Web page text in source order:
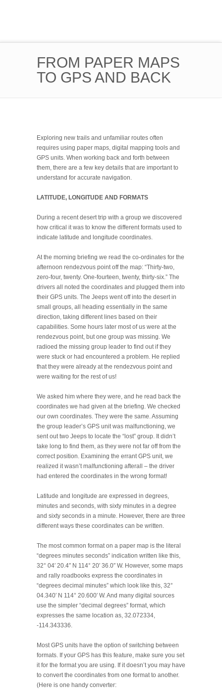
FROM PAPER MAPS
TO GPS AND BACK
Exploring new trails and unfamiliar routes often
requires using paper maps, digital mapping tools and
GPS units. When working back and forth between
them, there are a few key details that are important to
understand for accurate navigation.
LATITUDE, LONGITUDE AND FORMATS
During a recent desert trip with a group we discovered
how critical it was to know the different formats used to
indicate latitude and longitude coordinates.
At the morning briefing we read the co-ordinates for the
afternoon rendezvous point off the map: “Thirty-two,
zero-four, twenty. One-fourteen, twenty, thirty-six.” The
drivers all noted the coordinates and plugged them into
their GPS units. The Jeeps went off into the desert in
small groups, all heading essentially in the same
direction, taking different lines based on their
capabilities. Some hours later most of us were at the
rendezvous point, but one group was missing. We
radioed the missing group leader to find out if they
were stuck or had encountered a problem. He replied
that they were already at the rendezvous point and
were waiting for the rest of us!
We asked him where they were, and he read back the
coordinates we had given at the briefing. We checked
our own coordinates. They were the same. Assuming
the group leader’s GPS unit was malfunctioning, we
sent out two Jeeps to locate the “lost” group. It didn’t
take long to find them, as they were not far off from the
correct position. Examining the errant GPS unit, we
realized it wasn’t malfunctioning afterall – the driver
had entered the coordinates in the wrong format!
Latitude and longitude are expressed in degrees,
minutes and seconds, with sixty minutes in a degree
and sixty seconds in a minute. However, there are three
different ways these coordinates can be written.
The most common format on a paper map is the literal
“degrees minutes seconds” indication written like this,
32° 04′ 20.4″ N 114° 20′ 36.0″ W. However, some maps
and rally roadbooks express the coordinates in
“degrees decimal minutes” which look like this, 32°
04.340′ N 114° 20.600′ W. And many digital sources
use the simpler “decimal degrees” format, which
expresses the same location as, 32.072334,
-114.343336.
Most GPS units have the option of switching between
formats. If your GPS has this feature, make sure you set
it for the format you are using. If it doesn’t you may have
to convert the coordinates from one format to another.
(Here is one handy converter: